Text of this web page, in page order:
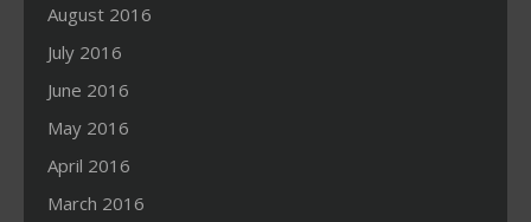
August 2016
July 2016
June 2016
May 2016
April 2016
March 2016